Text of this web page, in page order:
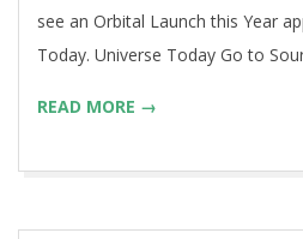
see an Orbital Launch this Year
Today. Universe Today Go to
READ MORE →